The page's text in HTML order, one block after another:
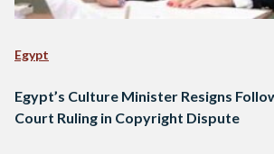
Egypt
Egypt’s Culture Minister Resigns
Court Ruling in Copyright Dispute